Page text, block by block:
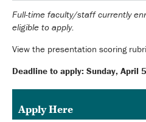
Full-time faculty/staff currently
eligible to apply.
View the presentation scoring
Deadline to apply: Sunday, April
Apply Here